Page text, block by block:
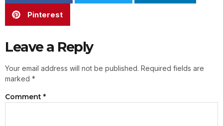
Pinterest
Leave a Reply
Your email address will not be published. Required fields are
marked *
Comment *